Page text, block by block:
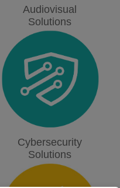
Audiovisual
Solutions
Cybersecurity
Solutions